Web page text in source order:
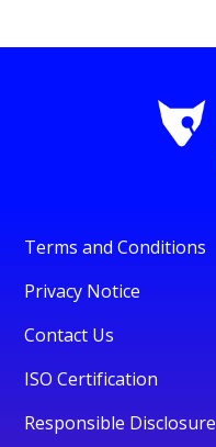
Terms and Conditions
Privacy Notice
Contact Us
ISO Certification
Responsible Disclosure